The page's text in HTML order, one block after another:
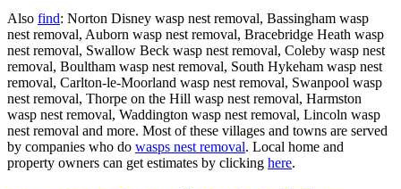
Also find: Norton Disney wasp nest removal, Bassingham wasp
nest removal, Auborn wasp nest removal, Bracebridge Heath wasp
nest removal, Swallow Beck wasp nest removal, Coleby wasp nest
removal, Boultham wasp nest removal, South Hykeham wasp nest
removal, Carlton-le-Moorland wasp nest removal, Swanpool wasp
nest removal, Thorpe on the Hill wasp nest removal, Harmston
wasp nest removal, Waddington wasp nest removal, Lincoln wasp
nest removal and more. Most of these villages and towns are served
by companies who do wasps nest removal. Local home and
property owners can get estimates by clicking here.